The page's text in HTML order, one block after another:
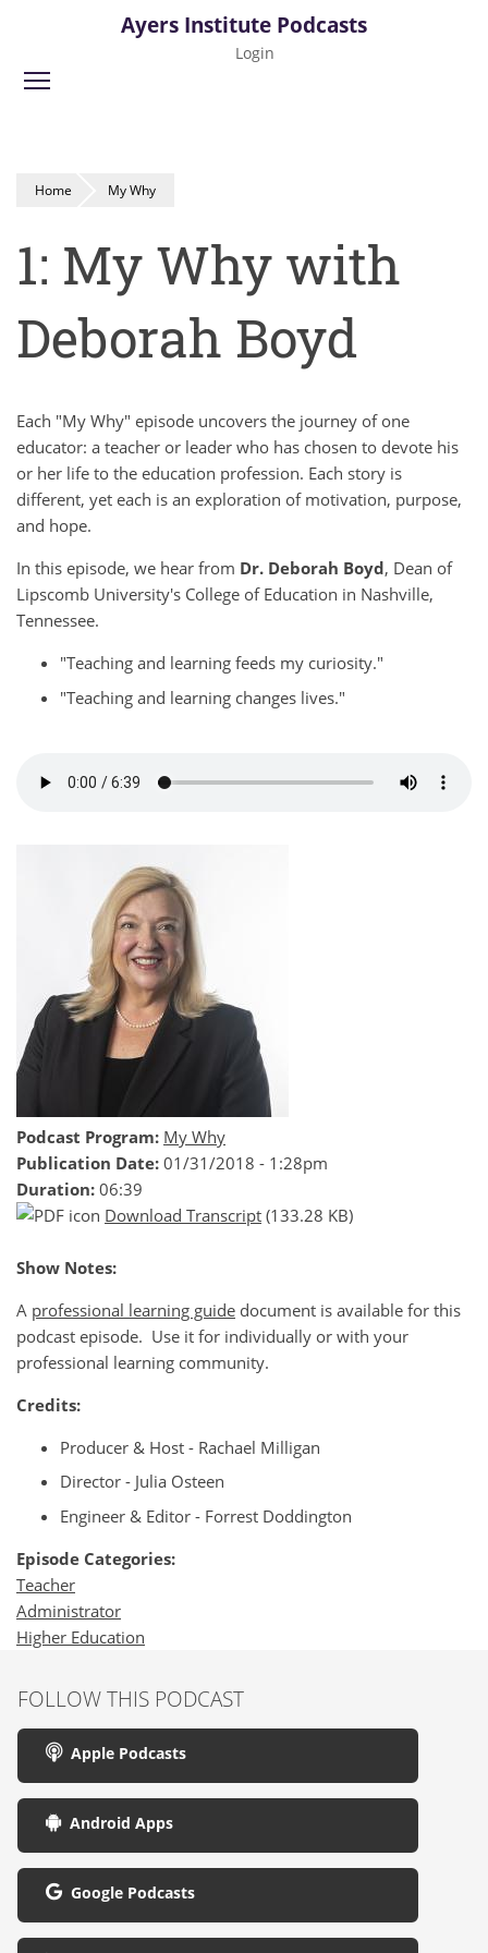
main
content
Ayers Institute Podcasts
Login
Home My Why
1: My Why with
Deborah Boyd
Each "My Why" episode uncovers the journey of one
educator: a teacher or leader who has chosen to devote his
or her life to the education profession. Each story is
different, yet each is an exploration of motivation, purpose,
and hope.
In this episode, we hear from Dr. Deborah Boyd, Dean of
Lipscomb University's College of Education in Nashville,
Tennessee.
"Teaching and learning feeds my curiosity."
"Teaching and learning changes lives."
Podcast Program: My Why
Publication Date: 01/31/2018 - 1:28pm
Duration: 06:39
Download Transcript (133.28 KB)
Show Notes:
A professional learning guide document is available for this
podcast episode. Use it for individually or with your
professional learning community.
Credits:
Producer & Host - Rachael Milligan
Director - Julia Osteen
Engineer & Editor - Forrest Doddington
Episode Categories:
Teacher
Administrator
Higher Education
FOLLOW THIS PODCAST
Apple Podcasts
Android Apps
Google Podcasts